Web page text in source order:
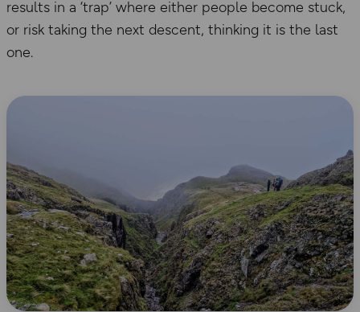
results in a ‘trap’ where either people become stuck,
or risk taking the next descent, thinking it is the last
one.